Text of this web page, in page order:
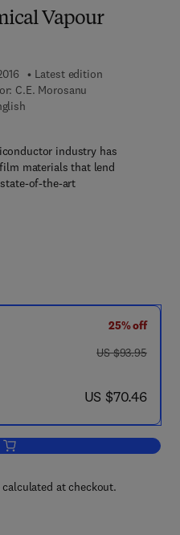
Vapour
Latest edition
C.E. Morosanu
1 - 4 8 3 2 - 9 1 7 3 - 4
industry has
materials that lend
of-the-art
25% off
was US $93.95
US $93.95
now US $70.46
US $70.46
Add to cart, Thin Films by Chemical
at checkout.